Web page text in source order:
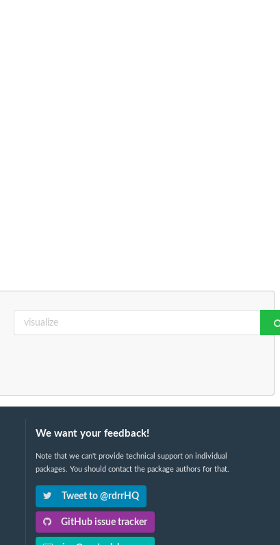
We want your feedback!
Note that we can't provide technical support on individual
packages. You should contact the package authors for that.
Tweet to @rdrrHQ
GitHub issue tracker